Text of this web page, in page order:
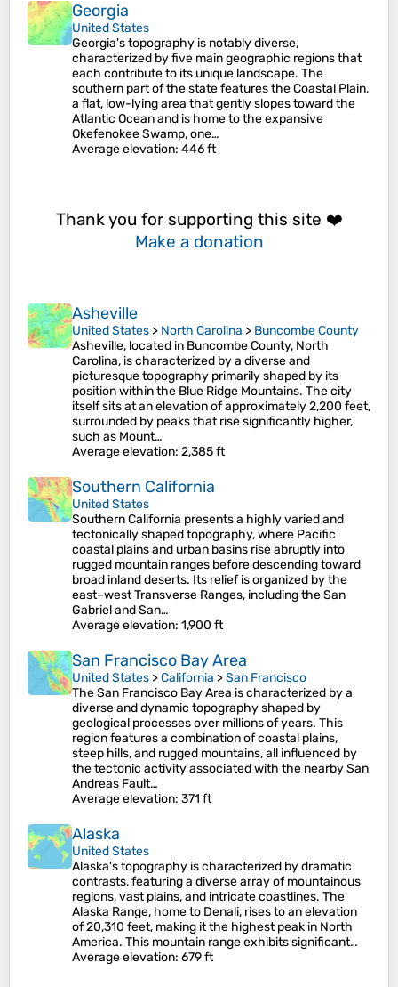
Georgia
United States
Georgia's topography is notably diverse,
characterized by five main geographic regions that
each contribute to its unique landscape. The
southern part of the state features the Coastal Plain,
a flat, low-lying area that gently slopes toward the
Atlantic Ocean and is home to the expansive
Okefenokee Swamp, one…
Average elevation: 446 ft
Thank you for supporting this site ❤️
Make a donation
Asheville
United States > North Carolina > Buncombe County
Asheville, located in Buncombe County, North
Carolina, is characterized by a diverse and
picturesque topography primarily shaped by its
position within the Blue Ridge Mountains. The city
itself sits at an elevation of approximately 2,200 feet,
surrounded by peaks that rise significantly higher,
such as Mount…
Average elevation: 2,385 ft
Southern California
United States
Southern California presents a highly varied and
tectonically shaped topography, where Pacific
coastal plains and urban basins rise abruptly into
rugged mountain ranges before descending toward
broad inland deserts. Its relief is organized by the
east–west Transverse Ranges, including the San
Gabriel and San…
Average elevation: 1,900 ft
San Francisco Bay Area
United States >California >San Francisco
The San Francisco Bay Area is characterized by a
diverse and dynamic topography shaped by
geological processes over millions of years. This
region features a combination of coastal plains,
steep hills, and rugged mountains, all influenced by
the tectonic activity associated with the nearby San
Andreas Fault…
Average elevation: 371 ft
Alaska
United States
Alaska's topography is characterized by dramatic
contrasts, featuring a diverse array of mountainous
regions, vast plains, and intricate coastlines. The
Alaska Range, home to Denali, rises to an elevation
of 20,310 feet, making it the highest peak in North
America. This mountain range exhibits significant…
Average elevation: 679 ft